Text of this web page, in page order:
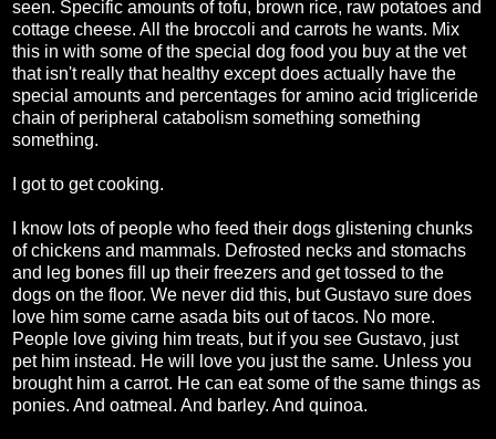
seen. Specific amounts of tofu, brown rice, raw potatoes and
cottage cheese. All the broccoli and carrots he wants. Mix
this in with some of the special dog food you buy at the vet
that isn't really that healthy except does actually have the
special amounts and percentages for amino acid trigliceride
chain of peripheral catabolism something something
something.
I got to get cooking.
I know lots of people who feed their dogs glistening chunks
of chickens and mammals. Defrosted necks and stomachs
and leg bones fill up their freezers and get tossed to the
dogs on the floor. We never did this, but Gustavo sure does
love him some carne asada bits out of tacos. No more.
People love giving him treats, but if you see Gustavo, just
pet him instead. He will love you just the same. Unless you
brought him a carrot. He can eat some of the same things as
ponies. And oatmeal. And barley. And quinoa.